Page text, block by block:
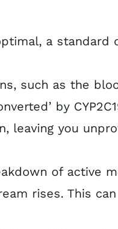
a standard
such as the
by
leaving you
of active
rises. This